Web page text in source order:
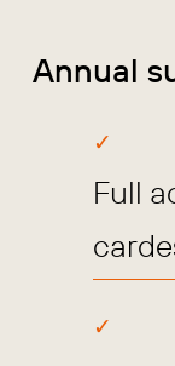
Annual
Full